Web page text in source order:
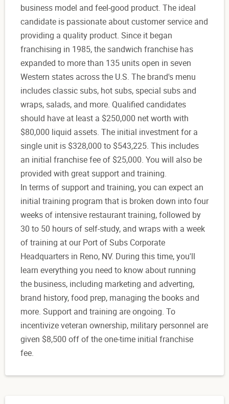
business model and feel-good product. The ideal
candidate is passionate about customer service and
providing a quality product. Since it began
franchising in 1985, the sandwich franchise has
expanded to more than 135 units open in seven
Western states across the U.S. The brand's menu
includes classic subs, hot subs, special subs and
wraps, salads, and more. Qualified candidates
should have at least a $250,000 net worth with
$80,000 liquid assets. The initial investment for a
single unit is $328,000 to $543,225. This includes
an initial franchise fee of $25,000. You will also be
provided with great support and training.
In terms of support and training, you can expect an
initial training program that is broken down into four
weeks of intensive restaurant training, followed by
30 to 50 hours of self-study, and wraps with a week
of training at our Port of Subs Corporate
Headquarters in Reno, NV. During this time, you'll
learn everything you need to know about running
the business, including marketing and adverting,
brand history, food prep, managing the books and
more. Support and training are ongoing. To
incentivize veteran ownership, military personnel are
given $8,500 off of the one-time initial franchise
fee.